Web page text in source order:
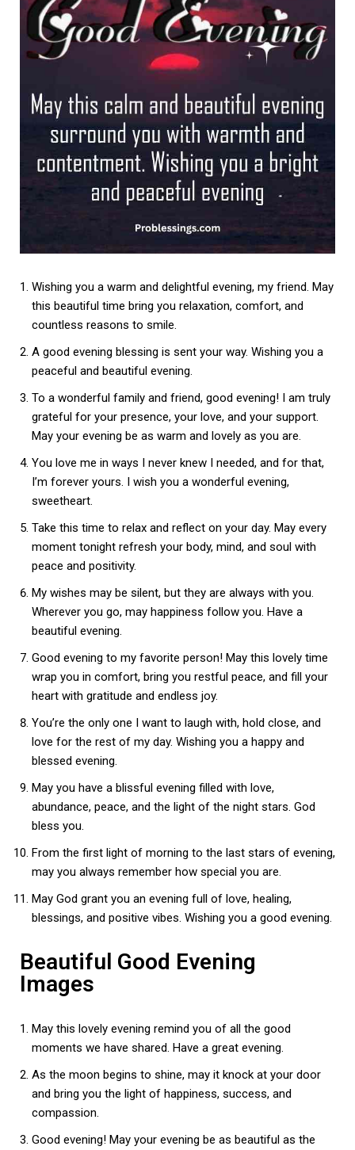
Wishing you a warm and delightful evening, my friend. May
this beautiful time bring you relaxation, comfort, and
countless reasons to smile.
A good evening blessing is sent your way. Wishing you a
peaceful and beautiful evening.
To a wonderful family and friend, good evening! I am truly
grateful for your presence, your love, and your support.
May your evening be as warm and lovely as you are.
You love me in ways I never knew I needed, and for that,
I’m forever yours. I wish you a wonderful evening,
sweetheart.
Take this time to relax and reflect on your day. May every
moment tonight refresh your body, mind, and soul with
peace and positivity.
My wishes may be silent, but they are always with you.
Wherever you go, may happiness follow you. Have a
beautiful evening.
Good evening to my favorite person! May this lovely time
wrap you in comfort, bring you restful peace, and fill your
heart with gratitude and endless joy.
You’re the only one I want to laugh with, hold close, and
love for the rest of my day. Wishing you a happy and
blessed evening.
May you have a blissful evening filled with love,
abundance, peace, and the light of the night stars. God
bless you.
From the first light of morning to the last stars of evening,
may you always remember how special you are.
May God grant you an evening full of love, healing,
blessings, and positive vibes. Wishing you a good evening.
Beautiful Good Evening
Images
May this lovely evening remind you of all the good
moments we have shared. Have a great evening.
As the moon begins to shine, may it knock at your door
and bring you the light of happiness, success, and
compassion.
Good evening! May your evening be as beautiful as the